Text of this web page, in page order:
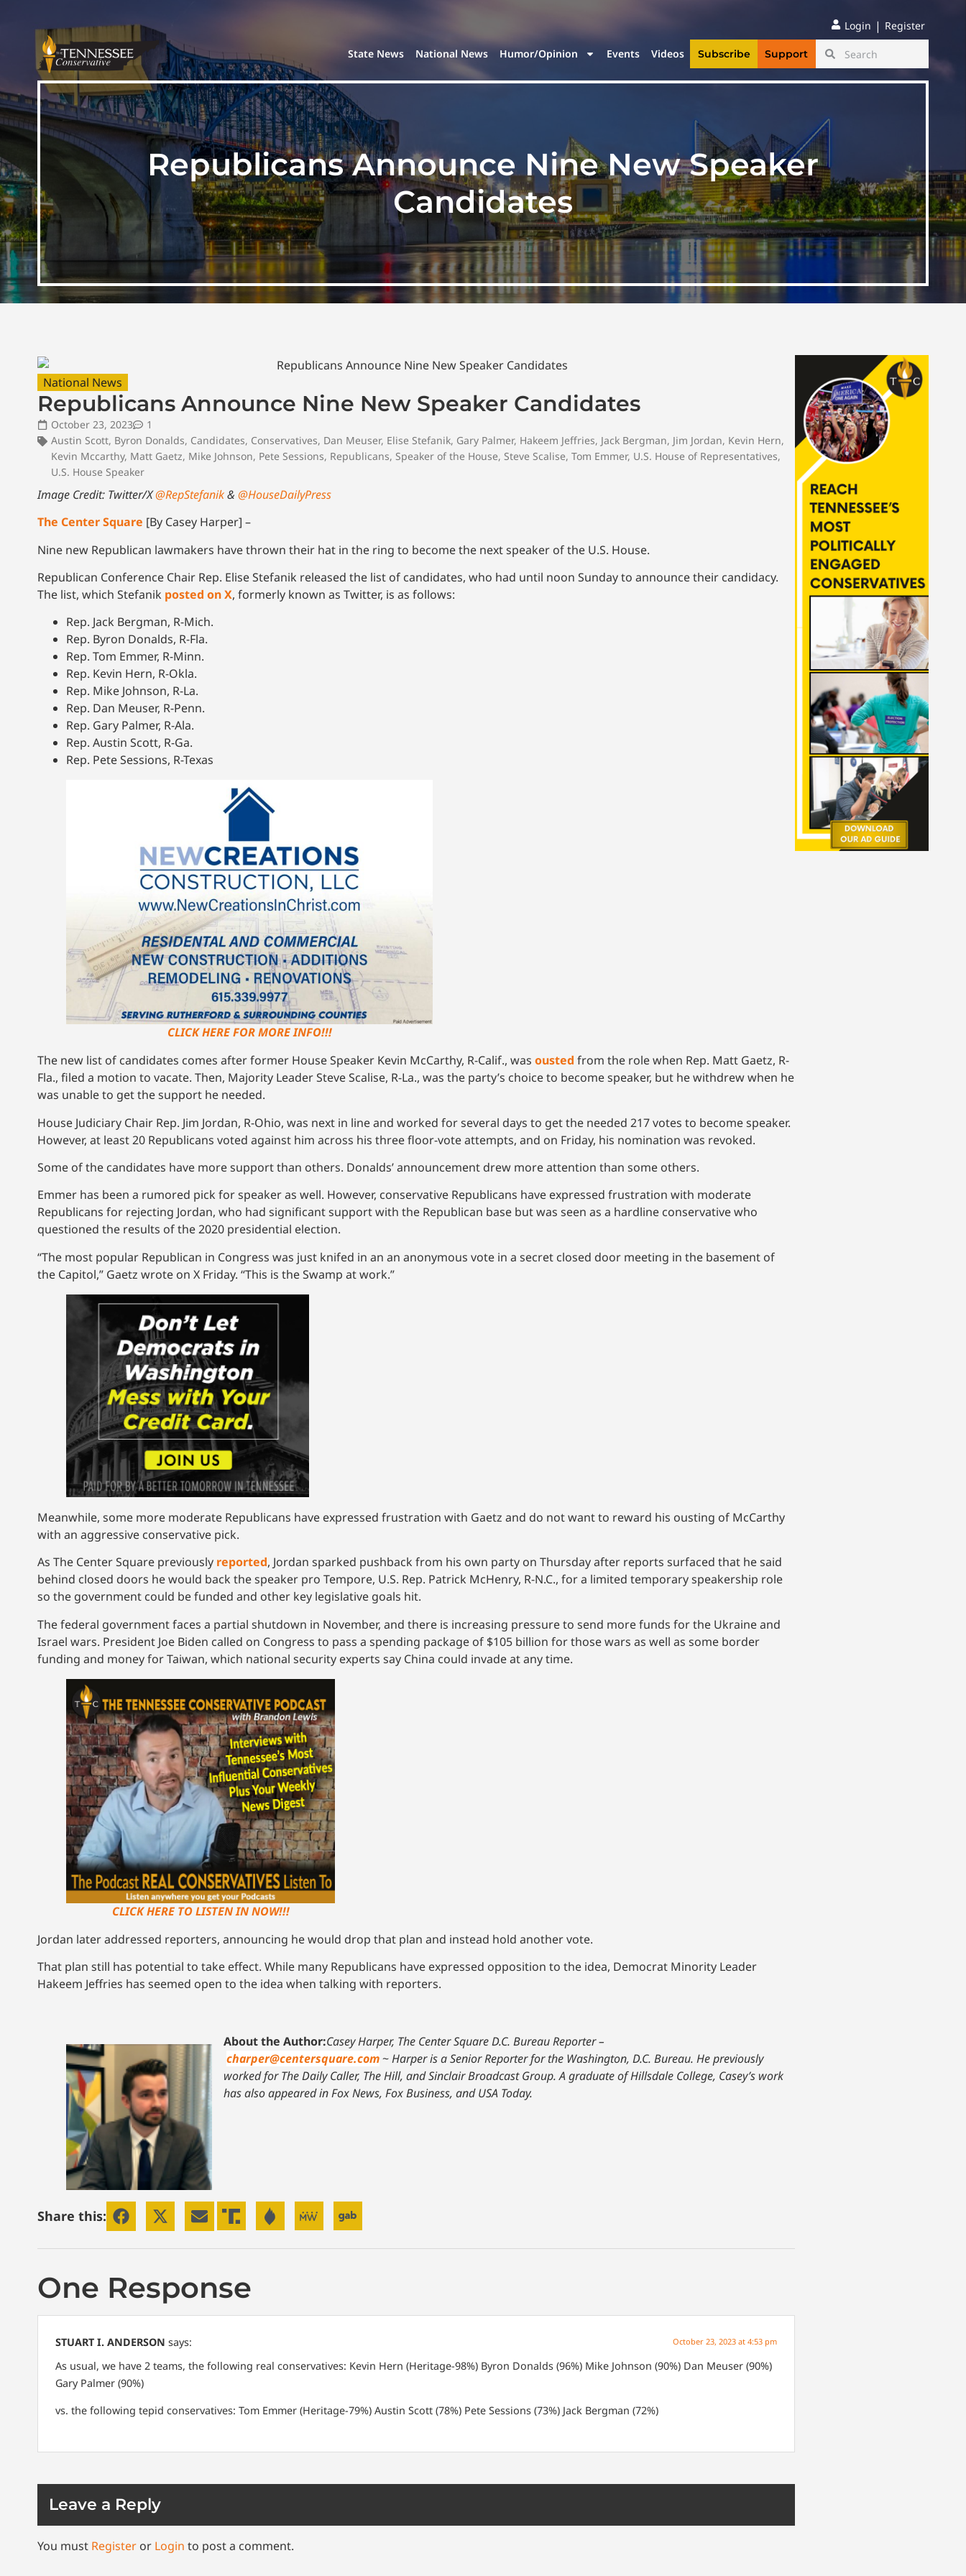
Login | Register
State News National News Humor/Opinion Events Videos Subscribe Support
Republicans Announce Nine New Speaker
Candidates
National News
Republicans Announce Nine New Speaker Candidates
October 23, 2023
1
Austin Scott, Byron Donalds, Candidates, Conservatives, Dan Meuser, Elise Stefanik, Gary Palmer, Hakeem Jeffries, Jack Bergman, Jim Jordan, Kevin Hern,
Kevin Mccarthy, Matt Gaetz, Mike Johnson, Pete Sessions, Republicans, Speaker of the House, Steve Scalise, Tom Emmer, U.S. House of Representatives,
U.S. House Speaker
Image Credit: Twitter/X@RepStefanik& @HouseDailyPress
The Center Square [By Casey Harper] –
Nine new Republican lawmakers have thrown their hat in the ring to become the next speaker of the U.S. House.
Republican Conference Chair Rep. Elise Stefanik released the list of candidates, who had until noon Sunday to announce their candidacy.
The list, which Stefanik posted on X, formerly known as Twitter, is as follows:
Rep. Jack Bergman, R-Mich.
Rep. Byron Donalds, R-Fla.
Rep. Tom Emmer, R-Minn.
Rep. Kevin Hern, R-Okla.
Rep. Mike Johnson, R-La.
Rep. Dan Meuser, R-Penn.
Rep. Gary Palmer, R-Ala.
Rep. Austin Scott, R-Ga.
Rep. Pete Sessions, R-Texas
CLICK HERE FOR MORE INFO!!!
The new list of candidates comes after former House Speaker Kevin McCarthy, R-Calif., was ousted from the role when Rep. Matt Gaetz, R-
Fla., filed a motion to vacate. Then, Majority Leader Steve Scalise, R-La., was the party’s choice to become speaker, but he withdrew when he
was unable to get the support he needed.
House Judiciary Chair Rep. Jim Jordan, R-Ohio, was next in line and worked for several days to get the needed 217 votes to become speaker.
However, at least 20 Republicans voted against him across his three floor-vote attempts, and on Friday, his nomination was revoked.
Some of the candidates have more support than others. Donalds’ announcement drew more attention than some others.
Emmer has been a rumored pick for speaker as well. However, conservative Republicans have expressed frustration with moderate
Republicans for rejecting Jordan, who had significant support with the Republican base but was seen as a hardline conservative who
questioned the results of the 2020 presidential election.
“The most popular Republican in Congress was just knifed in an an anonymous vote in a secret closed door meeting in the basement of
the Capitol,” Gaetz wrote on X Friday. “This is the Swamp at work.”
Meanwhile, some more moderate Republicans have expressed frustration with Gaetz and do not want to reward his ousting of McCarthy
with an aggressive conservative pick.
As The Center Square previously reported, Jordan sparked pushback from his own party on Thursday after reports surfaced that he said
behind closed doors he would back the speaker pro Tempore, U.S. Rep. Patrick McHenry, R-N.C., for a limited temporary speakership role
so the government could be funded and other key legislative goals hit.
The federal government faces a partial shutdown in November, and there is increasing pressure to send more funds for the Ukraine and
Israel wars. President Joe Biden called on Congress to pass a spending package of $105 billion for those wars as well as some border
funding and money for Taiwan, which national security experts say China could invade at any time.
CLICK HERE TO LISTEN IN NOW!!!
Jordan later addressed reporters, announcing he would drop that plan and instead hold another vote.
That plan still has potential to take effect. While many Republicans have expressed opposition to the idea, Democrat Minority Leader
Hakeem Jeffries has seemed open to the idea when talking with reporters.
About the Author:Casey Harper, The Center Square D.C. Bureau Reporter –
charper@centersquare.com~Harper is a Senior Reporter for the Washington, D.C. Bureau. He previously
worked for The Daily Caller, The Hill, and Sinclair Broadcast Group. A graduate of Hillsdale College, Casey’s work
has also appeared in Fox News, Fox Business, and USA Today.
Share this:
One Response
STUART I. ANDERSON says: October 23, 2023 at 4:53 pm
As usual, we have 2 teams, the following real conservatives: Kevin Hern (Heritage-98%) Byron Donalds (96%) Mike Johnson (90%) Dan Meuser (90%)
Gary Palmer (90%)
vs. the following tepid conservatives: Tom Emmer (Heritage-79%) Austin Scott (78%) Pete Sessions (73%) Jack Bergman (72%)
Leave a Reply
You must Register or Login to post a comment.